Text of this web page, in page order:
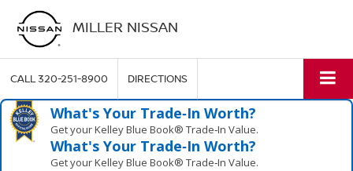
MILLER NISSAN
CALL320-251-8900 DIRECTIONS
What's Your Trade‑In Worth?
Get your Kelley Blue Book® Trade‑In Value.
What's Your Trade‑In Worth?
Get your Kelley Blue Book® Trade‑In Value.